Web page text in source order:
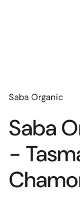
Saba Organic
Saba
-